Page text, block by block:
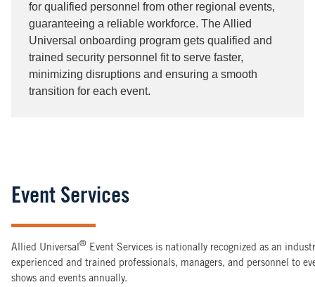
for qualified personnel from other regional events,
guaranteeing a reliable workforce. The Allied
Universal onboarding program gets qualified and
trained security personnel fit to serve faster,
minimizing disruptions and ensuring a smooth
transition for each event.
Event Services
Allied Universal® Event Services is nationally recognized as an
experienced and trained professionals, managers, and personnel to
shows and events annually.